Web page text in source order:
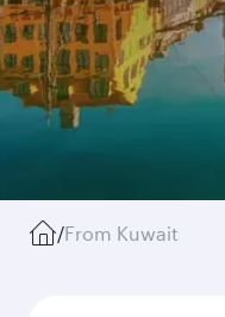
/From Kuwait